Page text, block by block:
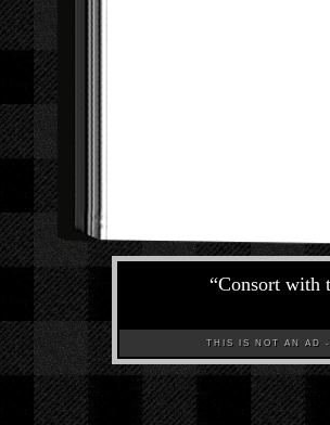
“Consort with
THIS IS NOT AN